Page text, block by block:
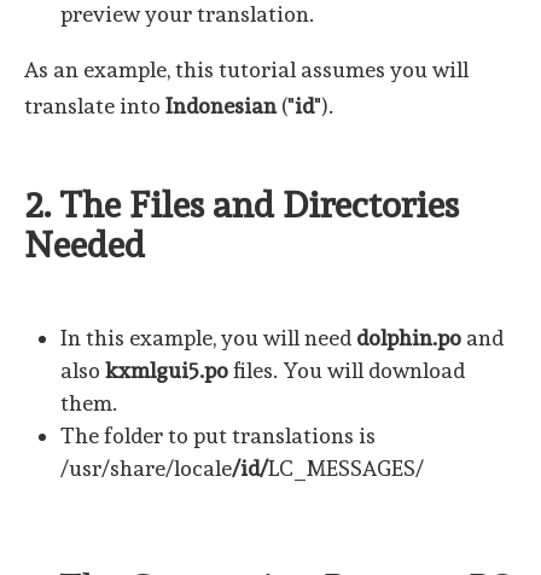
preview your translation.
As an example, this tutorial assumes you will
translate into Indonesian("id").
2. The Files and Directories
Needed
In this example, you will need dolphin.po and
also kxmlgui5.pofiles. You will download
them.
The folder to put translations is
/usr/share/locale/id/LC_MESSAGES/